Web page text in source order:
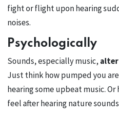
fight or flight upon hearing
noises.
Psychologically
Sounds, especially music,
Just think how pumped you
hearing some upbeat music.
feel after hearing nature